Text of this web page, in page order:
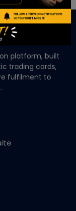
platform, built
trading cards,
fulfilment to